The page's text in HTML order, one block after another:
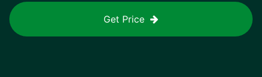
Get Price